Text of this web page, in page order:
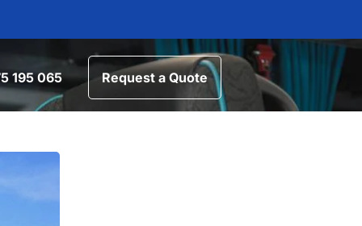
195 065 Request a Quote